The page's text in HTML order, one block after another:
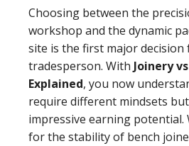
Choosing between the
workshop and the dynamic
site is the first major
tradesperson. With Joinery
Explained, you now
require different mindsets
impressive earning potential.
for the stability of bench